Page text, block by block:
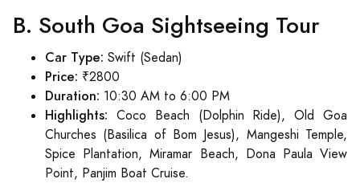
B. South Goa Sightseeing Tour
Car Type: Swift (Sedan)
Price: ₹2800
Duration: 10:30 AM to 6:00 PM
Highlights: Coco Beach (Dolphin Ride), Old Goa
Churches (Basilica of Bom Jesus), Mangeshi Temple,
Spice Plantation, Miramar Beach, Dona Paula View
Point, Panjim Boat Cruise.